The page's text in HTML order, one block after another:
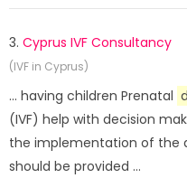
3. Cyprus IVF Consultancy
(IVF in Cyprus)
... having children Prenatal
(IVF) help with decision
the implementation of the
should be provided ...